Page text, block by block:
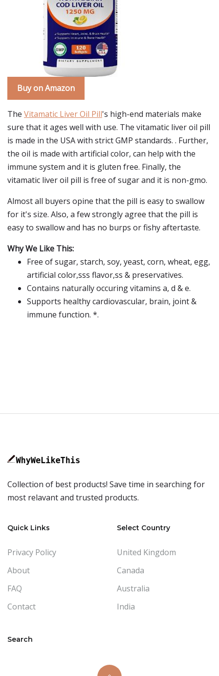
Buy on Amazon
The Vitamatic Liver Oil Pill's high-end materials make
sure that it ages well with use. The vitamatic liver oil pill
is made in the USA with strict GMP standards. . Further,
the oil is made with artificial color, can help with the
immune system and it is gluten free. Finally, the
vitamatic liver oil pill is free of sugar and it is non-gmo.
Almost all buyers opine that the pill is easy to swallow
for it's size. Also, a few strongly agree that the pill is
easy to swallow and has no burps or fishy aftertaste.
Why We Like This:
Free of sugar, starch, soy, yeast, corn, wheat, egg,
artificial color,sss flavor,ss & preservatives.
Contains naturally occuring vitamins a, d & e.
Supports healthy cardiovascular, brain, joint &
immune function. *.
Collection of best products! Save time in searching for
most relavant and trusted products.
Quick Links
Privacy Policy
About
FAQ
Contact
Select Country
United Kingdom
Canada
Australia
India
Search